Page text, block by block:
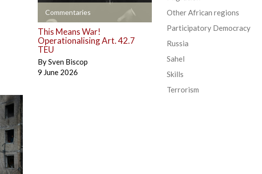
Commentaries
+
This Means War!
Operationalising Art. 42.7
TEU
BySven Biscop
9 June 2026
Other African regions
Participatory Democracy
Russia
Sahel
Skills
Terrorism